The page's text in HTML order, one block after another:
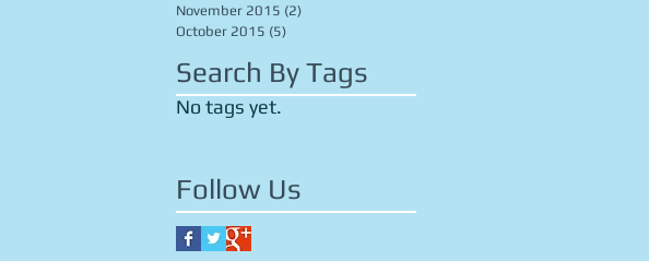
November 2015 (2)
October 2015 (5)
Search By Tags
No tags yet.
Follow Us